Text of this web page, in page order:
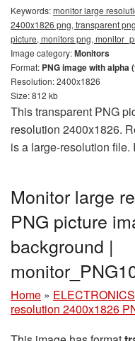
Keywords:monitor large
2400x1826 png, transparent
picture, monitors png,
Image category:Monitors
Format: PNG image with alpha
Resolution: 2400x1826
Size: 812 kb
This transparent PNG
resolution 2400x1826.
is a large-resolution file.
Monitor large
PNG picture
background |
Home » ELECTRONICS
resolution 2400x1826